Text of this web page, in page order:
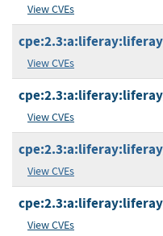
View CVEs
View CVEs
View CVEs
View CVEs
View CVEs